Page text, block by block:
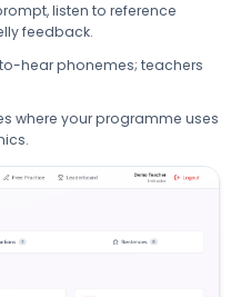
listen to reference
feedback.
hear phonemes; teachers
where your programme uses